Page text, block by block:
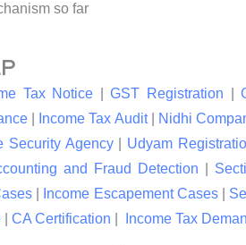
so far
Tax Notice |GST Registration |
| Income Tax Audit| Nidhi
Security Agency| Udyam
and Fraud Detection
| Income Escapement Cases|
| CA Certification Income Tax